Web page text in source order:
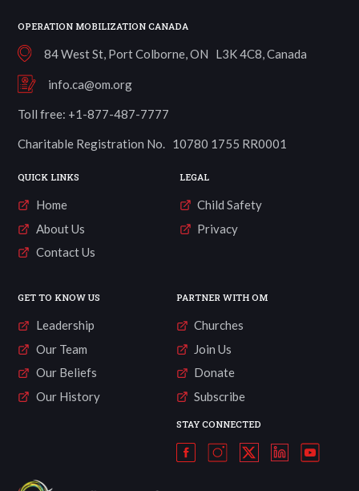
OPERATION MOBILIZATION CANADA
84 West St, Port Colborne, ON L3K 4C8, Canada
info.ca@om.org
Toll free: +1-877-487-7777
Charitable Registration No. 10780 1755 RR0001
QUICK LINKS
Home
About Us
Contact Us
LEGAL
Child Safety
Privacy
GET TO KNOW US
Leadership
Our Team
Our Beliefs
Our History
PARTNER WITH OM
Churches
Join Us
Donate
Subscribe
STAY CONNECTED